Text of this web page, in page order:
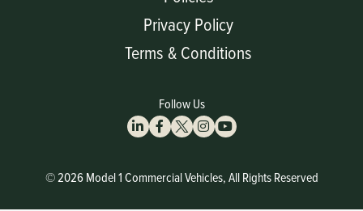
Privacy Policy
Terms & Conditions
© 2026 Model 1 Commercial Vehicles, All Rights Reserved
Follow Us